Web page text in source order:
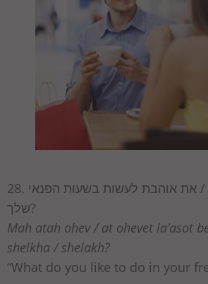
28. מה אתה אוהב / את אוהבת לעשות בשעות הפנאי
שלך?
Mah atah ohev / at ohevet la’asot
shelkha / shelakh?
“What do you like to do in your